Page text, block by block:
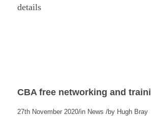
details
CBA free networking and
27th November 2020/in News /by Hugh Bray